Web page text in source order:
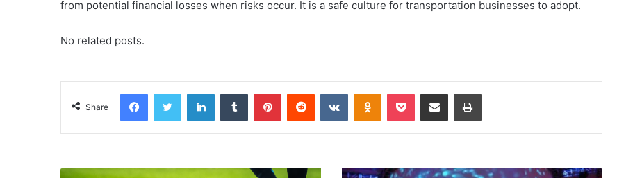
from potential financial losses when risks occur. It is a safe culture for transportation businesses to adopt.
No related posts.
Share